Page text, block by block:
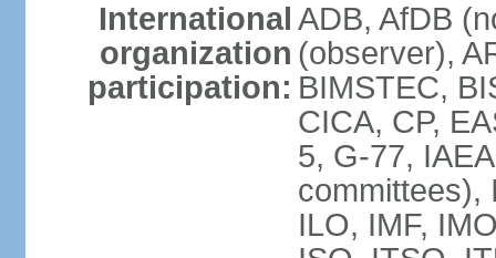
International
organization
participation:
ADB, AfDB
(observer),
BIMSTEC,
CICA, CP,
5, G-77,
committees),
ILO, IMF,